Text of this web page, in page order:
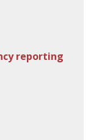
reporting